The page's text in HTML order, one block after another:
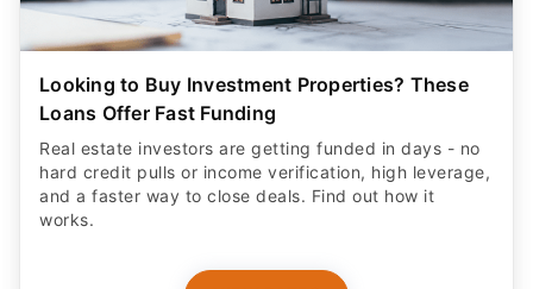
Looking to Buy Investment Properties? These
Loans Offer Fast Funding
Real estate investors are getting funded in days - no
hard credit pulls or income verification, high leverage,
and a faster way to close deals. Find out how it
works.